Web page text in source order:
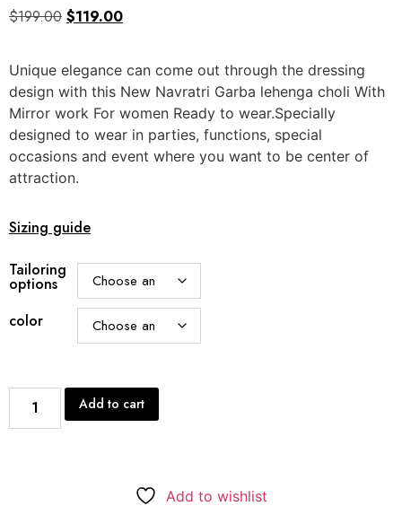
$199.00 $119.00
Unique elegance can come out through the dressing
design with this New Navratri Garba lehenga choli With
Mirror work For women Ready to wear.Specially
designed to wear in parties, functions, special
occasions and event where you want to be center of
attraction.
Sizing guide
Tailoring
options
color
Add to cart
Add to wishlist